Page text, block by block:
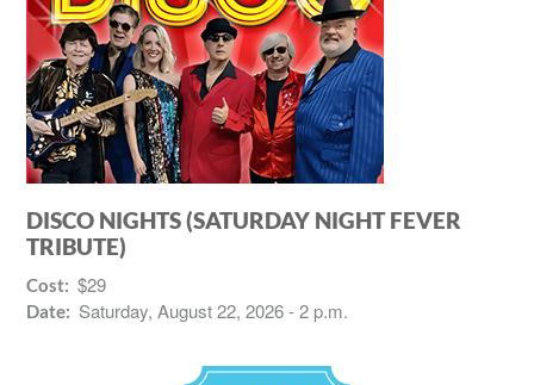
DISCO NIGHTS (SATURDAY NIGHT FEVER
TRIBUTE)
Cost: $29
Date: Saturday, August 22, 2026 - 2 p.m.